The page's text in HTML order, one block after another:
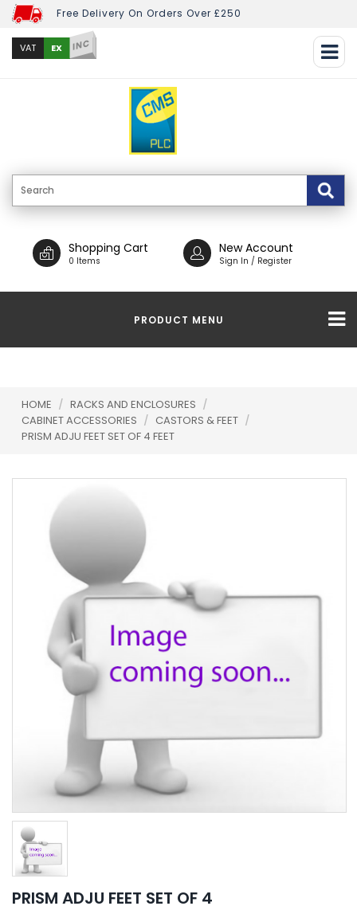
Free Delivery On Orders Over £250
VAT EX INC
Shopping Cart
0 Items
New Account
Sign In / Register
PRODUCT MENU
HOME / RACKS AND ENCLOSURES /
CABINET ACCESSORIES / CASTORS & FEET /
PRISM ADJU FEET SET OF 4 FEET
PRISM ADJU FEET SET OF 4